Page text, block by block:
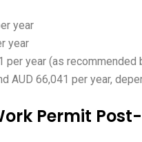
year
year
per year (as
AUD 66,041 per year,
Permit